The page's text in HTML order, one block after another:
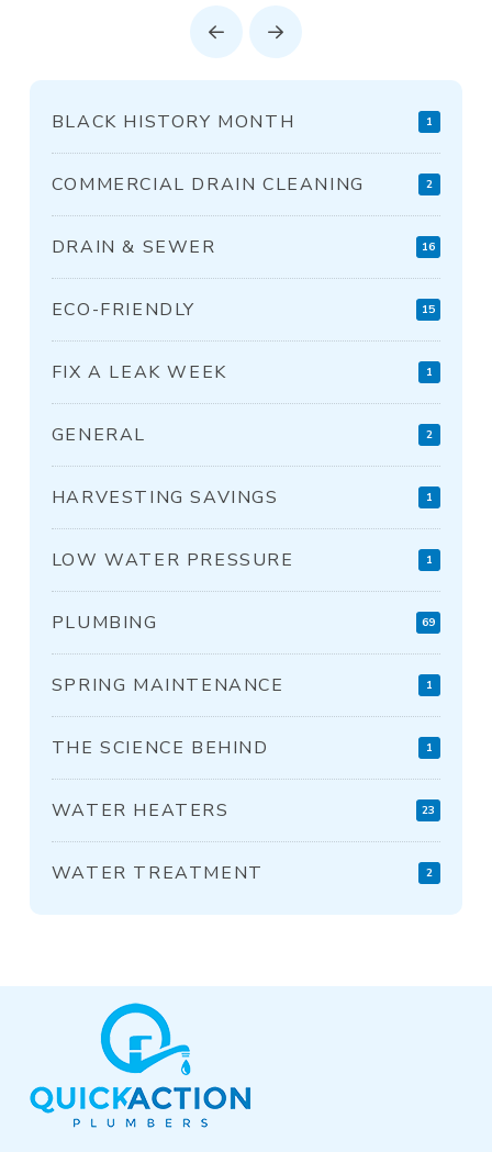
Prev Next
BLACK HISTORY MONTH 1
COMMERCIAL DRAIN CLEANING 2
DRAIN & SEWER 16
ECO-FRIENDLY 15
FIX A LEAK WEEK 1
GENERAL 2
HARVESTING SAVINGS 1
LOW WATER PRESSURE 1
PLUMBING 69
SPRING MAINTENANCE 1
THE SCIENCE BEHIND 1
WATER HEATERS 23
WATER TREATMENT 2